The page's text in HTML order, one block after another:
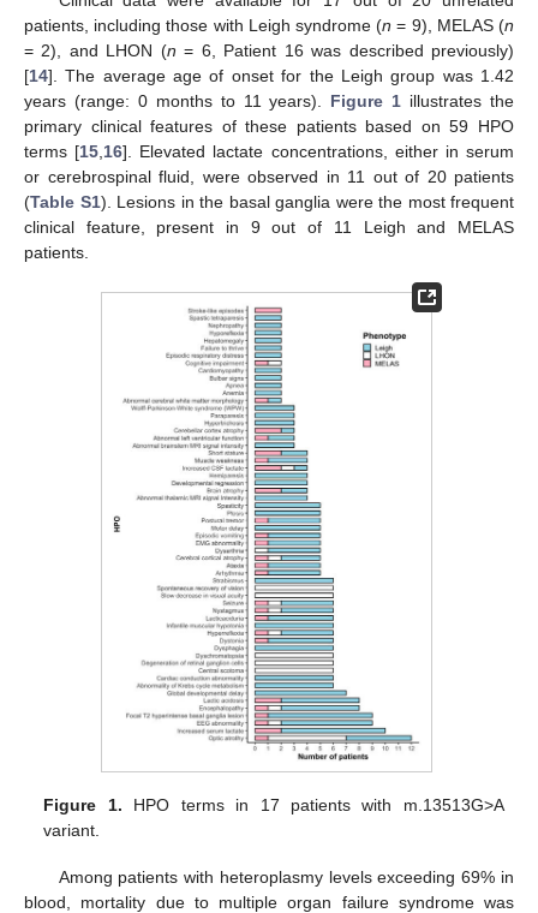
patients, including those with Leigh syndrome (n = 9), MELAS (n
= 2), and LHON (n = 6, Patient 16 was described previously)
[14]. The average age of onset for the Leigh group was 1.42
years (range: 0 months to 11 years). Figure 1 illustrates the
primary clinical features of these patients based on 59 HPO
terms [15 16]. Elevated lactate concentrations, either in serum
or cerebrospinal fluid, were observed in 11 out of 20 patients
(Table S1). Lesions in the basal ganglia were the most frequent
clinical feature, present in 9 out of 11 Leigh and MELAS
patients.
Figure 1. HPO terms in 17 patients with m.13513G>A
variant.
Among patients with heteroplasmy levels exceeding 69% in
blood, mortality due to multiple organ failure syndrome was